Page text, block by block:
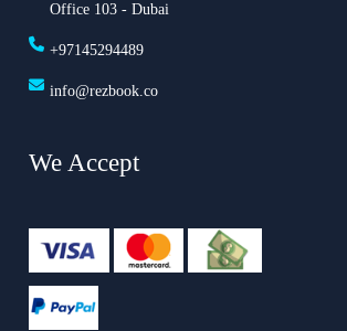
Office 103 - Dubai
+97145294489
info@rezbook.co
We Accept